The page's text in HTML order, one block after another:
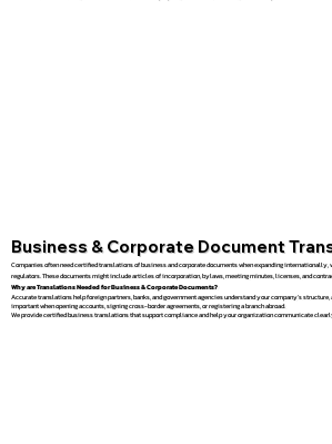
Business & Corporate Document
Companies often need certified translations of business and corporate documents when expanding
regulators. These documents might include articles of incorporation, bylaws, meeting minutes, licenses, and
Why are Translations Needed for Business & Corporate Documents?
Accurate translations help foreign partners, banks, and government agencies understand your company’s
important when opening accounts, signing cross-border agreements, or registering a branch abroad.
We provide certified business translations that support compliance and help your organization communicate